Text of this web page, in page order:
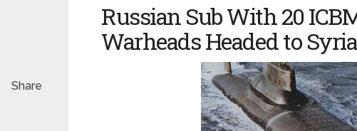
Russian Sub With 20
Warheads Headed to Syria
Share